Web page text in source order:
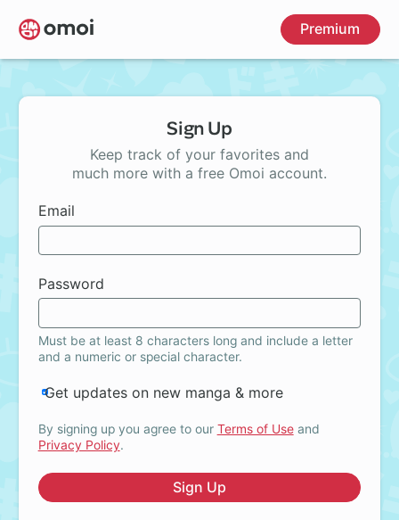
Skip
to
main
Premium
Sign Up
Keep track of your favorites and
much more with a free Omoi account.
Email
Password
Must be at least 8 characters long and include a letter
and a numeric or special character.
Get updates on new manga & more
By signing up you agree to our Terms of Useand
Privacy Policy.
Sign Up